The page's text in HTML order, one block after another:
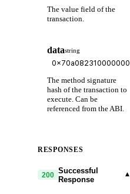
The value field of the
transaction.
datastring
The method signature
hash of the transaction to
execute. Can be
referenced from the ABI.
RESPONSES
200 Successful
Response
▾